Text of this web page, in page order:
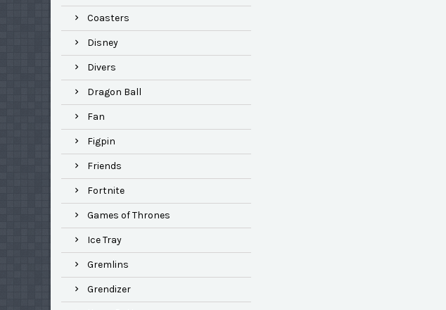
Coasters
Disney
Divers
Dragon Ball
Fan
Figpin
Friends
Fortnite
Games of Thrones
Ice Tray
Gremlins
Grendizer